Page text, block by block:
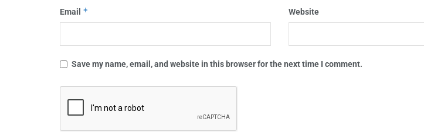
Email * Website
Save my name, email, and website in this browser for the next time I comment.